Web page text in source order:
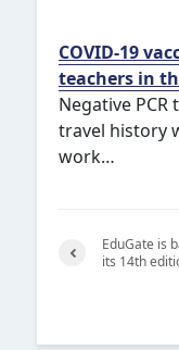
COVID-19
teachers in
Negative
travel history
work…
EduGate is
its 14th